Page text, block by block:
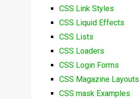
CSS Link Styles
CSS Liquid Effects
CSS Lists
CSS Loaders
CSS Login Forms
CSS Magazine Layouts
CSS mask Examples